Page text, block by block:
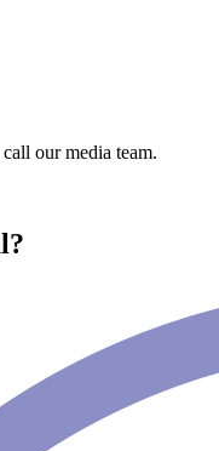
our media team.